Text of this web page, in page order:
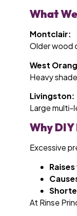
What
Montclair:
Older wood
West
Heavy
Livingston:
Large multi-
Why
Excessive
At Rinse